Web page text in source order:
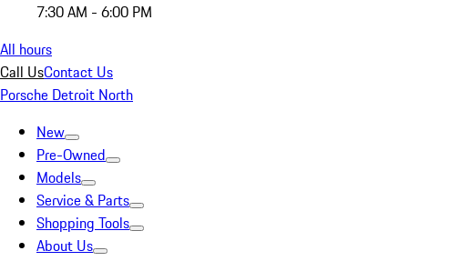
7:30 AM - 6:00 PM
All hours
Call UsContact Us
Porsche Detroit North
New
Pre-Owned
Models
Service & Parts
Shopping Tools
About Us